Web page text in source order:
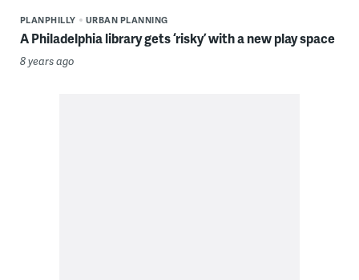
PLANPHILLY URBAN PLANNING
A Philadelphia library gets ‘risky’ with a new play space
8 years ago